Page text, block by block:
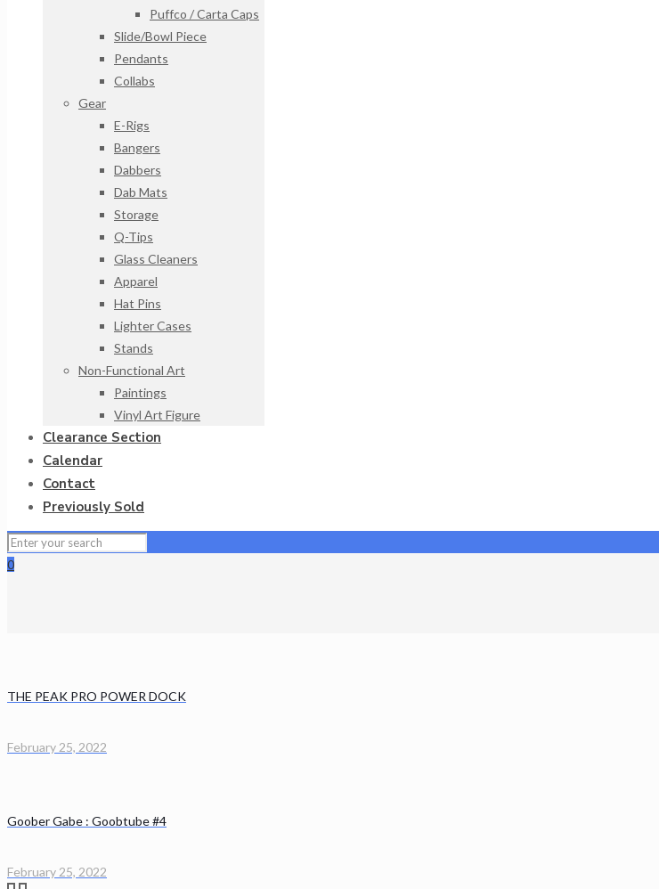
Puffco / Carta Caps
Slide/Bowl Piece
Pendants
Collabs
Gear
E-Rigs
Bangers
Dabbers
Dab Mats
Storage
Q-Tips
Glass Cleaners
Apparel
Hat Pins
Lighter Cases
Stands
Non-Functional Art
Paintings
Vinyl Art Figure
Clearance Section
Calendar
Contact
Previously Sold
0
THE PEAK PRO POWER DOCK
February 25, 2022
Goober Gabe : Goobtube #4
February 25, 2022